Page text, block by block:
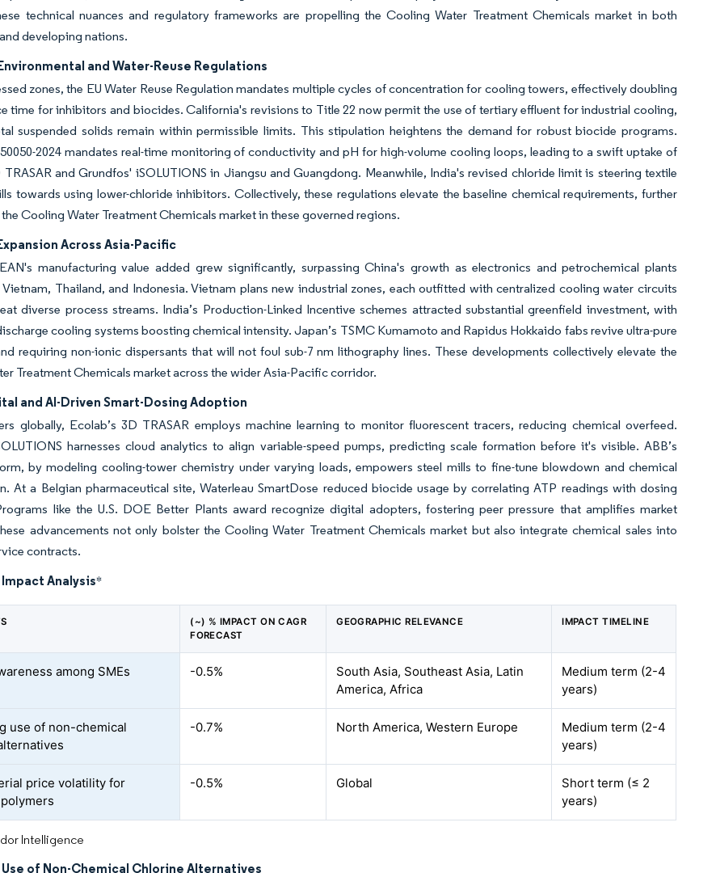
technical nuances and regulatory frameworks are propelling the Cooling Water Treatment Chemicals market in both
developing nations.
and Water-Reuse Regulations
zones, the EU Water Reuse Regulation mandates multiple cycles of concentration for cooling towers, effectively doubling
time for inhibitors and biocides. California's revisions to Title 22 now permit the use of tertiary effluent for industrial cooling,
suspended solids remain within permissible limits. This stipulation heightens the demand for robust biocide programs.
2024 mandates real-time monitoring of conductivity and pH for high-volume cooling loops, leading to a swift uptake of
TRASAR and Grundfos' iSOLUTIONS in Jiangsu and Guangdong. Meanwhile, India's revised chloride limit is steering textile
towards using lower-chloride inhibitors. Collectively, these regulations elevate the baseline chemical requirements, further
Cooling Water Treatment Chemicals market in these governed regions.
Across Asia-Pacific
manufacturing value added grew significantly, surpassing China's growth as electronics and petrochemical plants
Thailand, and Indonesia. Vietnam plans new industrial zones, each outfitted with centralized cooling water circuits
diverse process streams. India’s Production-Linked Incentive schemes attracted substantial greenfield investment, with
cooling systems boosting chemical intensity. Japan’s TSMC Kumamoto and Rapidus Hokkaido fabs revive ultra-pure
requiring non-ionic dispersants that will not foul sub-7 nm lithography lines. These developments collectively elevate the
Treatment Chemicals market across the wider Asia-Pacific corridor.
and AI-Driven Smart-Dosing Adoption
globally, Ecolab’s 3D TRASAR employs machine learning to monitor fluorescent tracers, reducing chemical overfeed.
harnesses cloud analytics to align variable-speed pumps, predicting scale formation before it's visible. ABB’s
by modeling cooling-tower chemistry under varying loads, empowers steel mills to fine-tune blowdown and chemical
At a Belgian pharmaceutical site, Waterleau SmartDose reduced biocide usage by correlating ATP readings with dosing
like the U.S. DOE Better Plants award recognize digital adopters, fostering peer pressure that amplifies market
advancements not only bolster the Cooling Water Treatment Chemicals market but also integrate chemical sales into
contracts.
Analysis*
(~) % IMPACT ON CAGR
FORECAST
GEOGRAPHIC RELEVANCE IMPACT TIMELINE
among SMEs -0.5%
South Asia, Southeast Asia, Latin
America, Africa
Medium term (2-4
years)
use of non-chemical
-0.7% North America, Western Europe
Medium term (2-4
years)
price volatility for
-0.5% Global
Short term (≤ 2
years)
Intelligence
of Non-Chemical Chlorine Alternatives